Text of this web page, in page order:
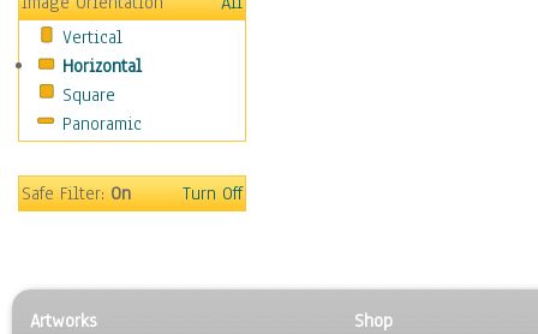
Paganism
Sikhism
Scenic / Landscapes
Seasons
Sport
Surrealism
Vertical
Horizontal
Square
Panoramic
Safe Filter:On Turn Off
Artworks
Shop